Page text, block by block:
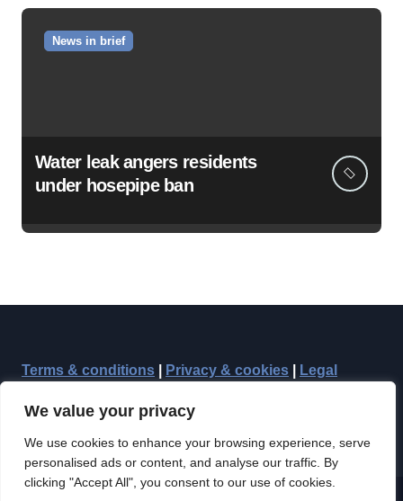
We value your privacy
We use cookies to enhance your browsing experience, serve
personalised ads or content, and analyse our traffic. By
clicking "Accept All", you consent to our use of cookies.
News in brief
Water leak angers residents
under hosepipe ban
Terms & conditions Privacy & cookies Legal